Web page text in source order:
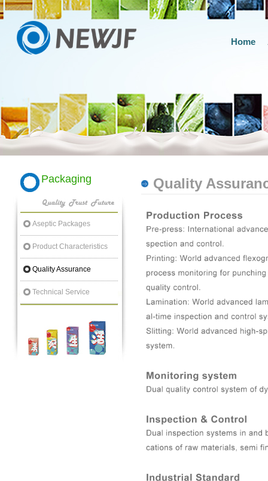
Home
Packaging
Aseptic Packages
Product Characteristics
Quality Assurance
Technical Service
Quality